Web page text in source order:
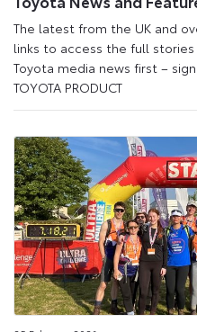
The latest from the UK and
links to access the full
Toyota media news first –
TOYOTA PRODUCT